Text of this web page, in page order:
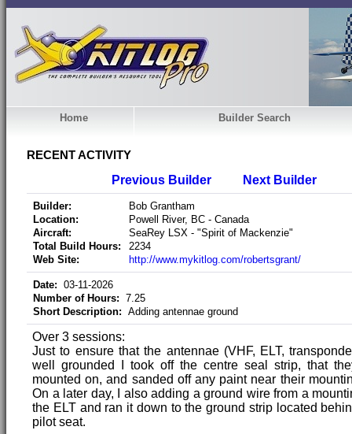
Home Builder Search
RECENT ACTIVITY
Previous Builder Next Builder
Builder:
Bob Grantham
Location:
Powell River, BC - Canada
Aircraft:
SeaRey LSX - "Spirit of Mackenzie"
Total Build Hours:
2234
Web Site:
http://www.mykitlog.com/robertsgrant/
Date: 03-11-2026
Number of Hours: 7.25
Short Description: Adding antennae ground
Over 3 sessions:
Just to ensure that the antennae (VHF, ELT,
well grounded I took off the centre seal strip, that
mounted on, and sanded off any paint near their
On a later day, I also adding a ground wire from a
the ELT and ran it down to the ground strip located
pilot seat.